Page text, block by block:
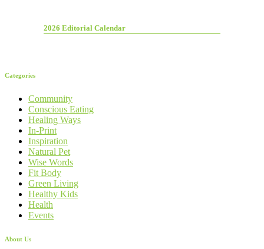
2026 Editorial Calendar
Categories
Community
Conscious Eating
Healing Ways
In-Print
Inspiration
Natural Pet
Wise Words
Fit Body
Green Living
Healthy Kids
Health
Events
About Us